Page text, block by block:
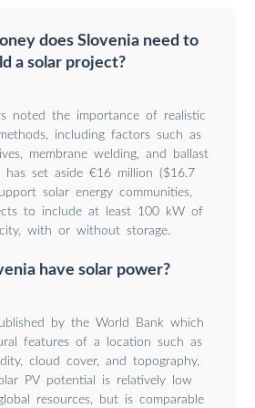
does Slovenia need to
a solar project?
noted the importance of realistic
including factors such as
membrane welding, and ballast
has set aside €16 million ($16.7
solar energy communities,
to include at least 100 kW of
with or without storage.
have solar power?
by the World Bank which
features of a location such as
cloud cover, and topography,
PV potential is relatively low
resources, but is comparable